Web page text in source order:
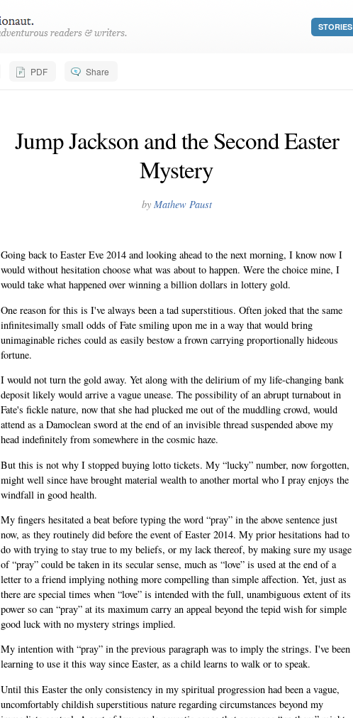
STORIES
PDF Share
Jump Jackson and the Second Easter
Mystery
by Mathew Paust
Going back to Easter Eve 2014 and looking ahead to the next morning, I know now I
would without hesitation choose what was about to happen. Were the choice mine, I
would take what happened over winning a billion dollars in lottery gold.
One reason for this is I've always been a tad superstitious. Often joked that the same
infinitesimally small odds of Fate smiling upon me in a way that would bring
unimaginable riches could as easily bestow a frown carrying proportionally hideous
fortune.
I would not turn the gold away. Yet along with the delirium of my life-changing bank
deposit likely would arrive a vague unease. The possibility of an abrupt turnabout in
Fate's fickle nature, now that she had plucked me out of the muddling crowd, would
attend as a Damoclean sword at the end of an invisible thread suspended above my
head indefinitely from somewhere in the cosmic haze.
But this is not why I stopped buying lotto tickets. My “lucky” number, now forgotten,
might well since have brought material wealth to another mortal who I pray enjoys the
windfall in good health.
My fingers hesitated a beat before typing the word “pray” in the above sentence just
now, as they routinely did before the event of Easter 2014. My prior hesitations had to
do with trying to stay true to my beliefs, or my lack thereof, by making sure my usage
of “pray” could be taken in its secular sense, much as “love” is used at the end of a
letter to a friend implying nothing more compelling than simple affection. Yet, just as
there are special times when “love” is intended with the full, unambiguous extent of its
power so can “pray” at its maximum carry an appeal beyond the tepid wish for simple
good luck with no mystery strings implied.
My intention with “pray” in the previous paragraph was to imply the strings. I've been
learning to use it this way since Easter, as a child learns to walk or to speak.
Until this Easter the only consistency in my spiritual progression had been a vague,
uncomfortably childish superstitious nature regarding circumstances beyond my